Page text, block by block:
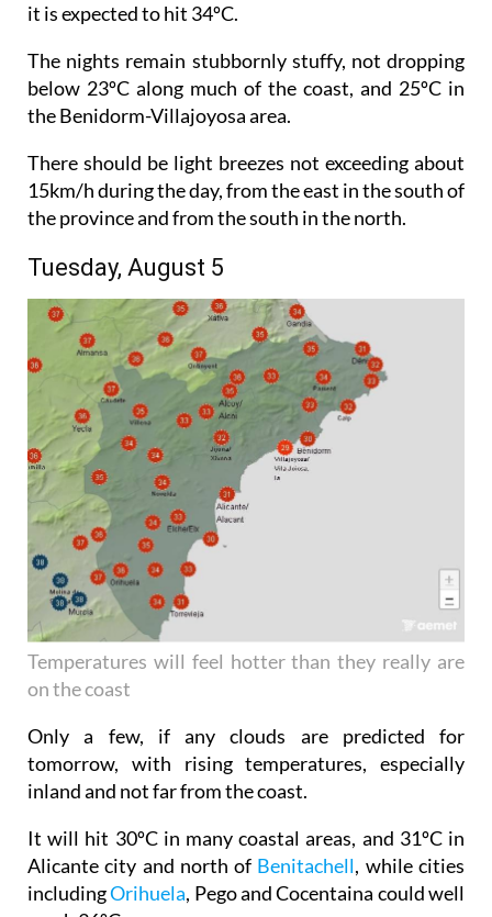
it is expected to hit 34ºC.
The nights remain stubbornly stuffy, not dropping
below 23ºC along much of the coast, and 25ºC in
the Benidorm-Villajoyosa area.
There should be light breezes not exceeding about
15km/h during the day, from the east in the south of
the province and from the south in the north.
Tuesday, August 5
Temperatures will feel hotter than they really are
on the coast
Only a few, if any clouds are predicted for
tomorrow, with rising temperatures, especially
inland and not far from the coast.
It will hit 30ºC in many coastal areas, and 31ºC in
Alicante city and north of Benitachell, while cities
includingOrihuela, Pego and Cocentaina could well